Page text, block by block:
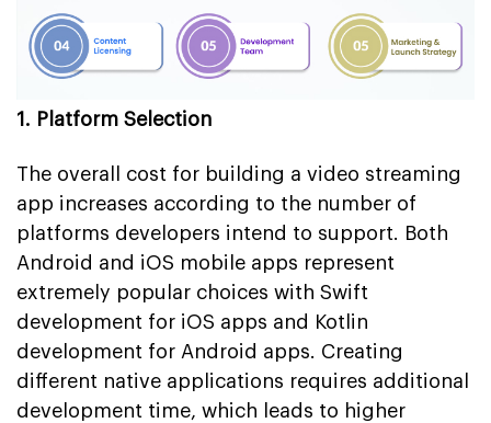
1. Platform Selection
The overall cost for building a video streaming
app increases according to the number of
platforms developers intend to support. Both
Android and iOS mobile apps represent
extremely popular choices with Swift
development for iOS apps and Kotlin
development for Android apps. Creating
different native applications requires additional
development time, which leads to higher